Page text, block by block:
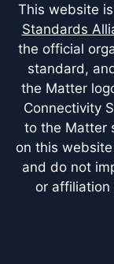
This website
Standards
the official
standard,
the Matter
Connectivity
to the Matter
on this
and do not
or affiliation